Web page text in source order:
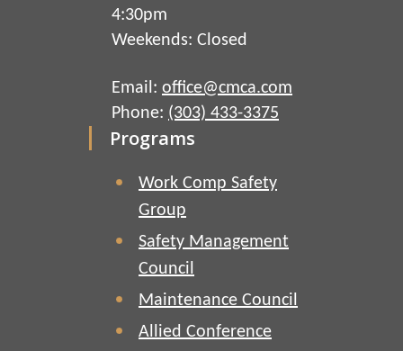
4:30pm
Weekends: Closed
Email: office@cmca.com
Phone: (303) 433-3375
Programs
Work Comp Safety
Group
Safety Management
Council
Maintenance Council
Allied Conference